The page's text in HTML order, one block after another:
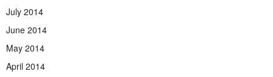
July 2014
June 2014
May 2014
April 2014